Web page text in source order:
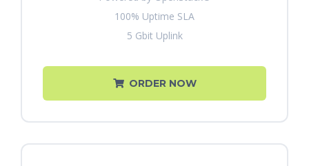
100% Uptime SLA
5 Gbit Uplink
ORDER NOW